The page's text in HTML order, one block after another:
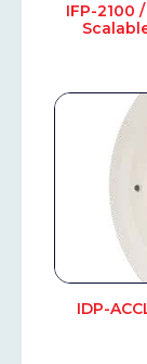
IFP-2100
IDP-